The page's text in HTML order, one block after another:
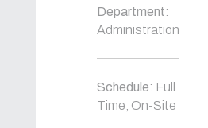
Department:
Administration
Schedule: Full
Time, On-Site